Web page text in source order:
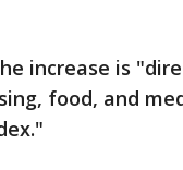
increase is
food, and